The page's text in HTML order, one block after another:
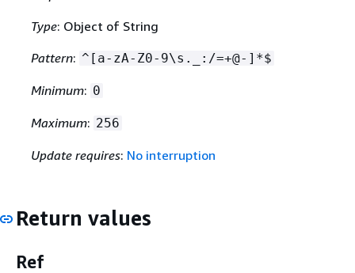
Type: Object of String
Pattern: ^[a-zA-Z0-9\s._:/=+@-]*$
Minimum: 0
Maximum: 256
Update requires: No interruption
Return values
Ref